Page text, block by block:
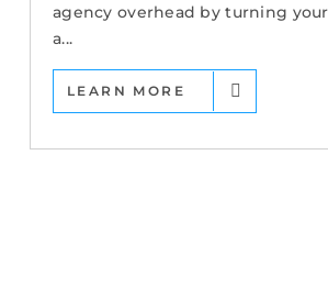
agency overhead by turning
a...
LEARN MORE